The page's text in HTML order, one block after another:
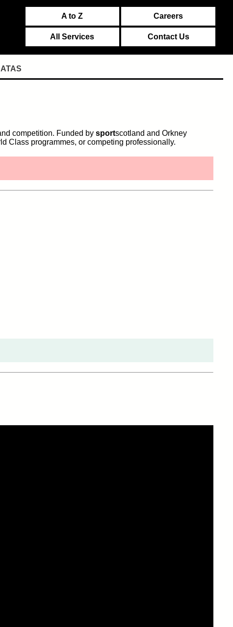
A to Z Careers
All Services Contact Us
ATAS
competition. Funded by sportscotland and Orkney
Class programmes, or competing professionally.